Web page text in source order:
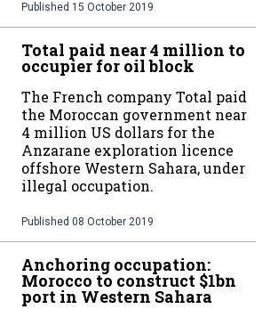
Published 15 October 2019
Total paid near 4 million to
occupier for oil block
The French company Total paid
the Moroccan government near
4 million US dollars for the
Anzarane exploration licence
offshore Western Sahara, under
illegal occupation.
Published 08 October 2019
Anchoring occupation:
Morocco to construct $1bn
port in Western Sahara